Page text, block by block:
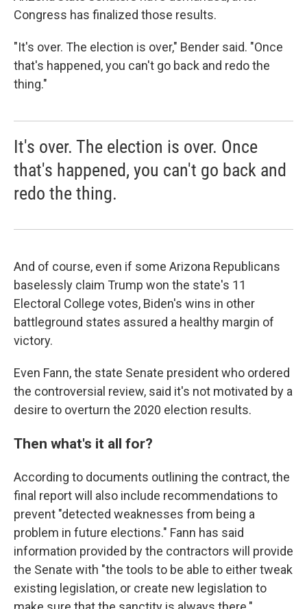
Congress has finalized those results.
"It's over. The election is over," Bender said. "Once
that's happened, you can't go back and redo the
thing."
It's over. The election is over. Once
that's happened, you can't go back and
redo the thing.
And of course, even if some Arizona Republicans
baselessly claim Trump won the state's 11
Electoral College votes, Biden's wins in other
battleground states assured a healthy margin of
victory.
Even Fann, the state Senate president who ordered
the controversial review, said it's not motivated by a
desire to overturn the 2020 election results.
Then what's it all for?
According to documents outlining the contract, the
final report will also include recommendations to
prevent "detected weaknesses from being a
problem in future elections." Fann has said
information provided by the contractors will provide
the Senate with "the tools to be able to either tweak
existing legislation, or create new legislation to